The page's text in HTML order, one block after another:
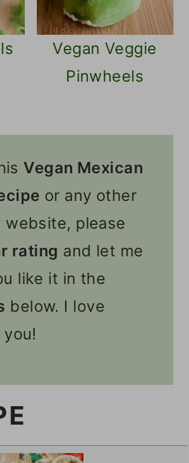
Vegan Veggie
Pinwheels
Vegan Mexican
or any other
website, please
rating and let me
like it in the
below. I love